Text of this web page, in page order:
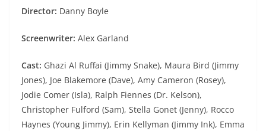
Director: Danny Boyle
Screenwriter: Alex Garland
Cast: Ghazi Al Ruffai (Jimmy Snake), Maura Bird (Jimmy
Jones), Joe Blakemore (Dave), Amy Cameron (Rosey),
Jodie Comer (Isla), Ralph Fiennes (Dr. Kelson),
Christopher Fulford (Sam), Stella Gonet (Jenny), Rocco
Haynes (Young Jimmy), Erin Kellyman (Jimmy Ink), Emma